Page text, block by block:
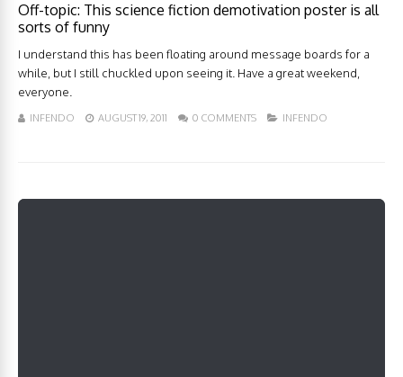
Off-topic: This science fiction demotivation poster is all
sorts of funny
I understand this has been floating around message boards for a
while, but I still chuckled upon seeing it. Have a great weekend,
everyone.
INFENDO AUGUST 19, 2011 0 COMMENTS INFENDO